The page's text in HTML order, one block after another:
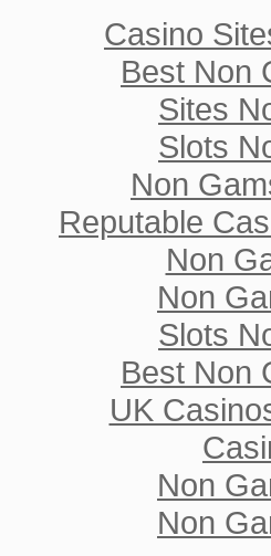
Casino
Best Non
Sites
Slots
Non
Reputable
Non
Non
Slots
Best Non
UK
Non
Non